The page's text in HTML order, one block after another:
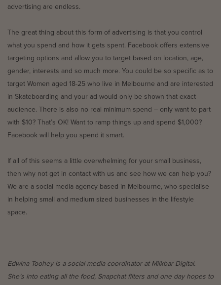
advertising are endless.
The great thing about this form of advertising is that you control
what you spend and how it gets spent. Facebook offers extensive
targeting options and allow you to target based on location, age,
gender, interests and so much more. You could be so specific as to
target Women aged 18-25 who live in Melbourne and are interested
in Skateboarding and your ad would only be shown that exact
audience. There is also no real minimum spend – only want to part
with $10? That’s OK! Want to ramp things up and spend $1,000?
Facebook will help you spend it smart.
If all of this seems a little overwhelming for your small business,
then why not get in contact with us and see how we can help you?
We are a social media agency based in Melbourne, who specialise
in helping small and medium sized businesses in the lifestyle
space.
Edwina Toohey is a social media coordinator at Milkbar Digital.
She’s into eating all the food, Snapchat filters and one day hopes to